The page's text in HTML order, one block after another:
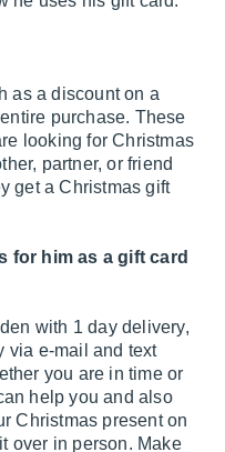
as a discount on a
purchase. These
looking for Christmas
partner, or friend
get a Christmas gift
for him as a gift card
with 1 day delivery,
via e-mail and text
you are in time or
help you and also
Christmas present on
over in person. Make